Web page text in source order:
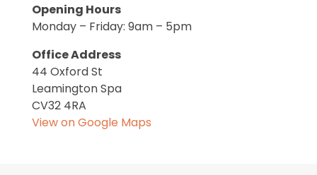
Opening Hours
Monday – Friday: 9am – 5pm
Office Address
44 Oxford St
Leamington Spa
CV32 4RA
View on Google Maps